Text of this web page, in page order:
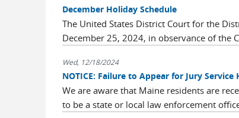
December Holiday Schedule
The United States District Court for the
December 25, 2024, in observance of the
Wed, 12/18/2024
NOTICE: Failure to Appear for Jury Service
We are aware that Maine residents are
to be a state or local law enforcement